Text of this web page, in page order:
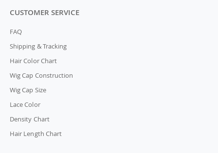
CUSTOMER SERVICE
FAQ
Shipping & Tracking
Hair Color Chart
Wig Cap Construction
Wig Cap Size
Lace Color
Density Chart
Hair Length Chart